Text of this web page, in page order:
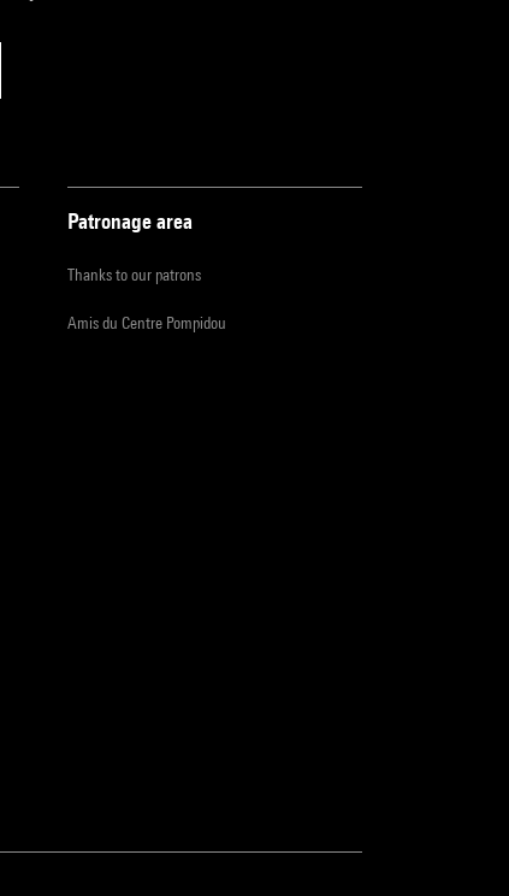
Patronage area
Thanks to our patrons
Amis du Centre Pompidou